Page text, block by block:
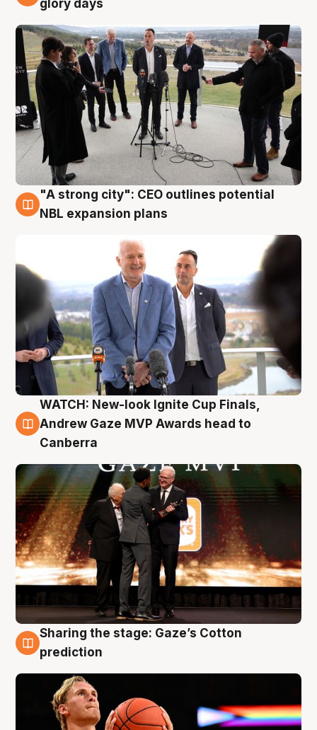
glory days
3 Aug
"A strong city": CEO outlines potential
NBL expansion plans
3 Aug
WATCH: New-look Ignite Cup Finals,
Andrew Gaze MVP Awards head to
Canberra
3 Aug
Sharing the stage: Gaze’s Cotton
prediction